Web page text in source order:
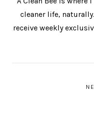
cleaner life,
receive weekly